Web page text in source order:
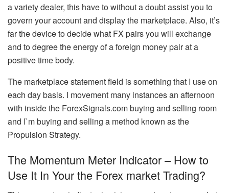
a variety dealer, this have to without a doubt assist you to
govern your account and display the marketplace. Also, it’s
far the device to decide what FX pairs you will exchange
and to degree the energy of a foreign money pair at a
positive time body.
The marketplace statement field is something that I use on
each day basis. I movement many instances an afternoon
with inside the ForexSignals.com buying and selling room
and I`m buying and selling a method known as the
Propulsion Strategy.
The Momentum Meter Indicator – How to
Use It In Your the Forex market Trading?